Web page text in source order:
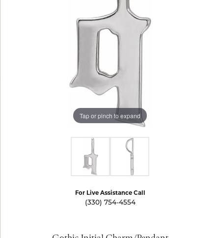
Tap or pinch to expand
For Live Assistance Call
(330) 754-4554